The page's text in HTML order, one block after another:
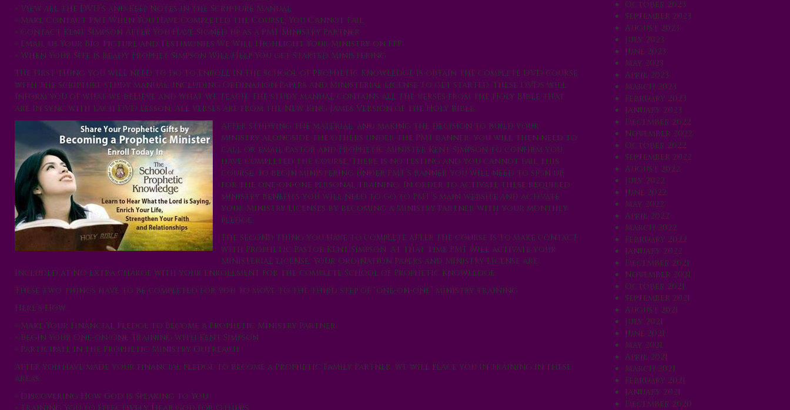
» View all the DVD’s and Keep Notes in the Scripture Manual
» Make Contact PMT When You Have Completed the Course; You Cannot Fail
» Contact Kent Simpson After You Have Signed up as a PMT Ministry Partner
» Email us Your Bio, Picture and Testimonies We Will Highlight Your Ministry on FPP
» When Your Site is Ready Prophet Simpson Will Help You get Started Ministering
The first thing you will need to do to enroll in the School of Prophetic Knowledge is obtain the complete DVD course
with the scripture study manual; including Ordination Papers and Ministerial License to get started. These DVDs will
inform you of what we believe and what we teach. The study manual contains all the verses from the Holy Bible that
are in sync with each DVD lesson. All verses are from the New King James Version of the Holy Bible.
After studying the material, and making the decision to build your
ministry alongside the others under the PMT banner, you will then need to
call or email Pastor and Prophetic Minister Kent Simpson to confirm you
have completed the course. There is no testing and you cannot fail this
course. To begin ministering under PMT’s banner you will need to sign up
for the one-on-one personal training. In order to activate these required
ministry benefits you will need to go to PMT’s main website and activate
your Ministry Licenses by becoming a Ministry Partner with your monthly
pledge.
The second thing you have to complete after the course is to make contact
with Prophetic Pastor Kent Simpson. At that time PMT will activate your
Ministerial License. Your Ordination Papers and Ministry License are
Included at NO extra charge with your enrollment for the complete School of Prophetic Knowledge.
These two things have to be completed for you to move to the third step of “one-on-one” ministry training.
Here’s How:
» Make Your Financial Pledge to Become a Prophetic Ministry Partner
» Begin Your One-on-One Training with Kent Simpson
» Participate in the Prophetic Ministry Outreach
After you have made your financial pledge to become a Prophetic Family Partner, we will place you in training in these
areas:
» Discovering How God is Speaking to You
October 2023
September 2023
August 2023
July 2023
June 2023
May 2023
April 2023
March 2023
February 2023
January 2023
December 2022
November 2022
October 2022
September 2022
August 2022
July 2022
June 2022
May 2022
April 2022
March 2022
February 2022
January 2022
December 2021
November 2021
October 2021
September 2021
August 2021
July 2021
June 2021
May 2021
April 2021
March 2021
February 2021
January 2021
December 2020